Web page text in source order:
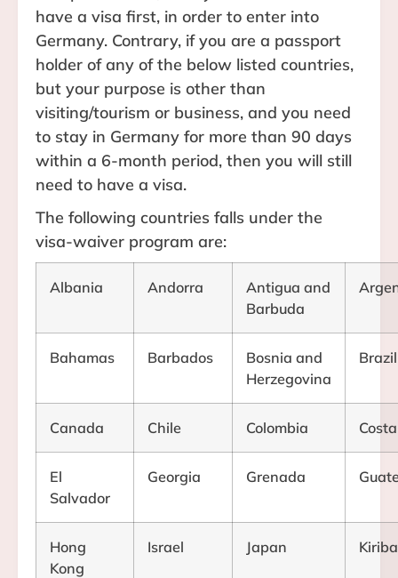
have a visa first, in order to enter into
Germany. Contrary, if you are a passport
holder of any of the below listed countries,
but your purpose is other than
visiting/tourism or business, and you need
to stay in Germany for more than 90 days
within a 6-month period, then you will still
need to have a visa.
The following countries falls under the
visa-waiver program are:
Albania Andorra
Antigua and
Barbuda
Bahamas Barbados
Bosnia and
Herzegovina
Brazil
Canada Chile Colombia
El
Salvador
Georgia Grenada
Hong
Kong
Israel Japan